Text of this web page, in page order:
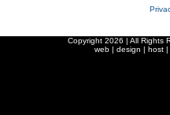
Copyright 2026 | All Rights
web | design | host |